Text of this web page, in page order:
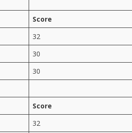
Score
32
30
30
Score
32